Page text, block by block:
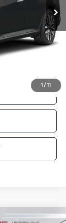
1 / 11
$225
$20,928